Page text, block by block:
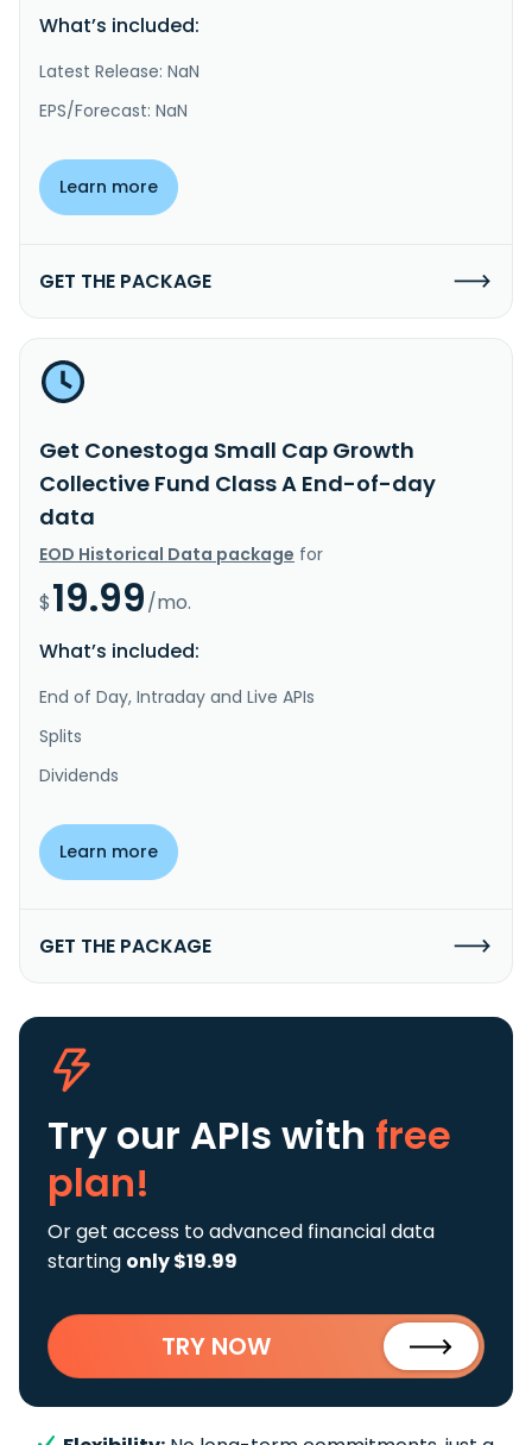
What’s included:
Latest Release: NaN
EPS/Forecast: NaN
Learn more
GET THE PACKAGE
Get Conestoga Small Cap Growth
Collective Fund Class A End-of-day
data
EOD Historical Data package for
$19.99/mo.
What’s included:
End of Day, Intraday and Live APIs
Splits
Dividends
Learn more
GET THE PACKAGE
Try our APIs with free
plan!
Or get access to advanced financial data
starting only $19.99
TRY NOW